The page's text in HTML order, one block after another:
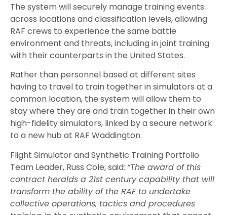
The system will securely manage training events
across locations and classification levels, allowing
RAF crews to experience the same battle
environment and threats, including in joint training
with their counterparts in the United States.
Rather than personnel based at different sites
having to travel to train together in simulators at a
common location, the system will allow them to
stay where they are and train together in their own
high-fidelity simulators, linked by asecure network
to a new hub at RAF Waddington.
Flight Simulator and Synthetic Training Portfolio
Team Leader, Russ Cole, said: “The award of this
contract heralds a 21st century capability that will
transform the ability of the RAF to undertake
collective operations, tactics and procedures